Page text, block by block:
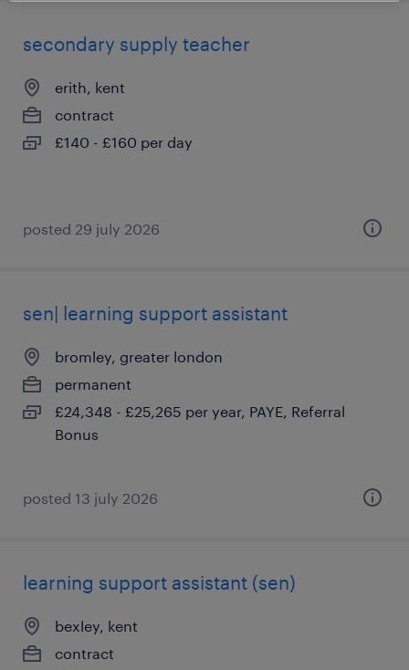
secondary supply teacher
erith, kent
contract
£140 - £160 per day
posted 29 july 2026
sen| learning support assistant
bromley, greater london
permanent
£24,348 - £25,265 per year, PAYE, Referral
Bonus
posted 13 july 2026
learning support assistant (sen)
bexley, kent
contract